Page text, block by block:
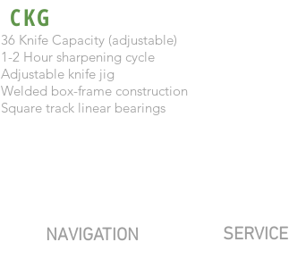
36 Knife Capacity (adjustable)
1-2 Hour sharpening cycle
Adjustable knife jig
Welded box-frame construction
Square track linear bearings
CKG
NAVIGATION SERVICE